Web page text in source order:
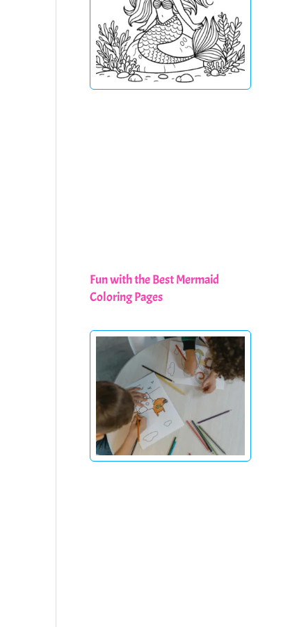
Fun with the Best Mermaid
Coloring Pages